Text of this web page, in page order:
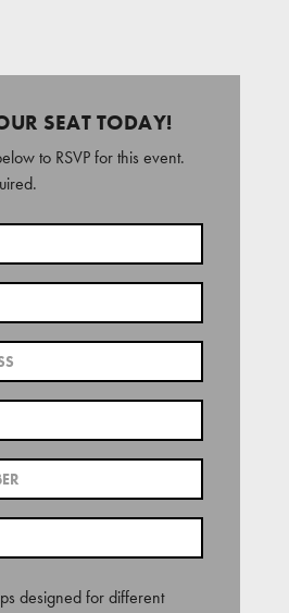
SEAT TODAY!
to RSVP for this event.
designed for different